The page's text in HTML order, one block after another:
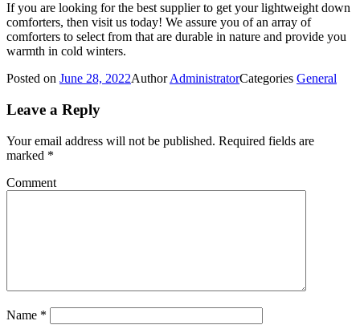
If you are looking for the best supplier to get your lightweight down
comforters, then visit us today! We assure you of an array of
comforters to select from that are durable in nature and provide you
warmth in cold winters.
Posted on June 28, 2022AuthorAdministratorCategories General
Leave a Reply
Your email address will not be published. Required fields are
marked *
Comment
Name *